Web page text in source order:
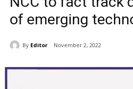
of emerging
By Editor November 2, 2022